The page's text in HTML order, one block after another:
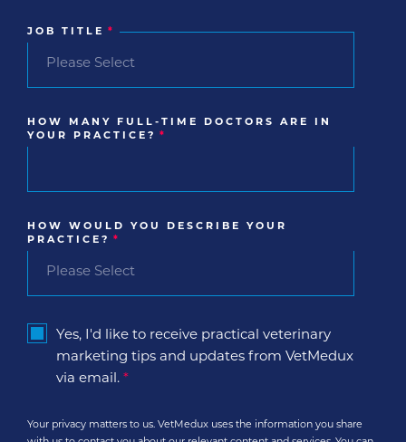
JOB TITLE *
HOW MANY FULL-TIME DOCTORS ARE IN
YOUR PRACTICE? *
HOW WOULD YOU DESCRIBE YOUR
PRACTICE? *
Yes, I'd like to receive practical veterinary
marketing tips and updates from VetMedux
via email. *
Your privacy matters to us. VetMedux uses the information you share